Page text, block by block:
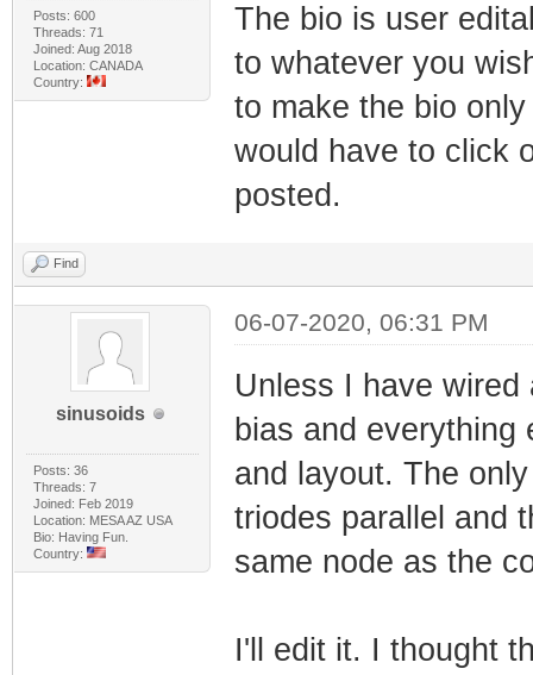
Posts: 600
Threads: 71
Joined: Aug 2018
Location: CANADA
Country:
The bio is user
to whatever you
to make the bio
would have to click
posted.
Find
sinusoids
Posts: 36
Threads: 7
Joined: Feb 2019
Location: MESA AZ USA
Bio: Having Fun.
Country:
06-07-2020, 06:31 PM
Unless I have
bias and
and layout. The
triodes parallel and
same node as the
I'll edit it. I thought